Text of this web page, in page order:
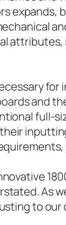
expands,
and
full-
As
to our